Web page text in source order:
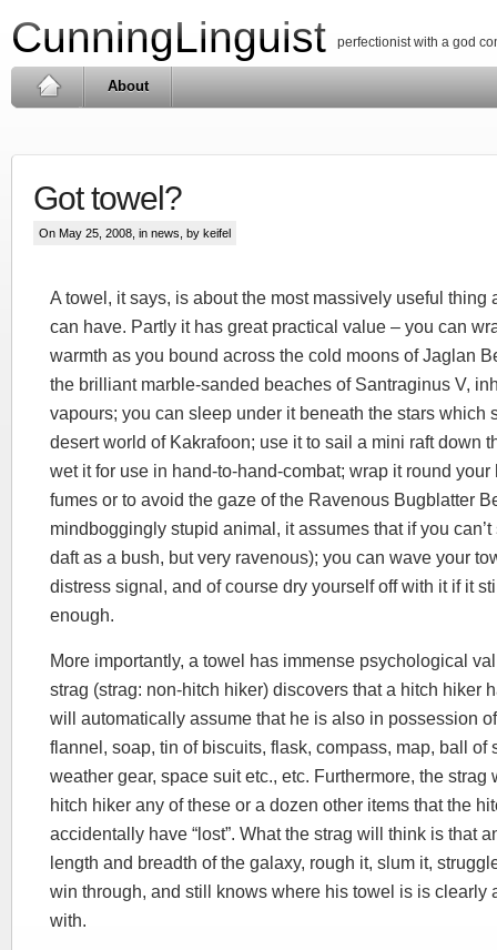
CunningLinguist perfectionist with a god
About
Got towel?
On May 25, 2008, in news , by keifel
A towel, it says, is about the most massively useful thing
can have. Partly it has great practical value – you can
warmth as you bound across the cold moons of Jaglan
the brilliant marble-sanded beaches of Santraginus V,
vapours; you can sleep under it beneath the stars which
desert world of Kakrafoon; use it to sail a mini raft down
wet it for use in hand-to-hand-combat; wrap it round
fumes or to avoid the gaze of the Ravenous Bugblatter
mindboggingly stupid animal, it assumes that if you can’t
daft as a bush, but very ravenous); you can wave your
distress signal, and of course dry yourself off with it if it
enough.
More importantly, a towel has immense psychological
strag (strag: non-hitch hiker) discovers that a hitch hiker
will automatically assume that he is also in possession
flannel, soap, tin of biscuits, flask, compass, map, ball of
weather gear, space suit etc., etc. Furthermore, the
hitch hiker any of these or a dozen other items that the
accidentally have “lost”. What the strag will think is that
length and breadth of the galaxy, rough it, slum it,
win through, and still knows where his towel is is clearly
with.